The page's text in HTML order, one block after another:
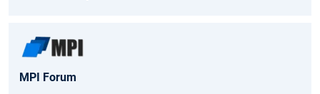
MPI Forum